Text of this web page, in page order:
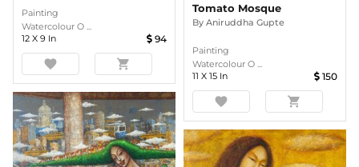
Painting
Watercolour O ...
12 X 9 In 94
favorite shopping_cart
Tomato Mosque
By Aniruddha Gupte
Painting
Watercolour O ...
11 X 15 In 150
favorite shopping_cart